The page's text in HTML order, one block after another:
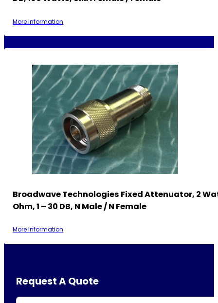
More information
Broadwave Technologies Fixed Attenuator, 2
Ohm, 1 – 30 DB, N Male / N Female
More information
Request A Quote